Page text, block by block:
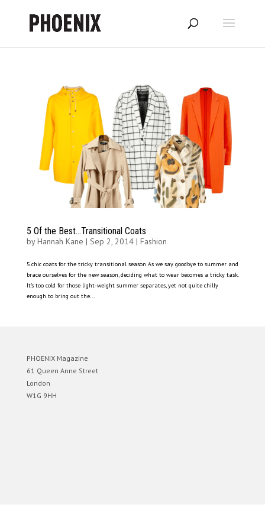
5 Of the Best…Transitional Coats
byHannah Kane | Sep 2, 2014| Fashion
5 chic coats for the tricky transitional season As we say goodbye to summer and
brace ourselves for the new season, deciding what to wear becomes a tricky task.
It’s too cold for those light-weight summer separates, yet not quite chilly
enough to bring out the...
PHOENIX Magazine
61 Queen Anne Street
London
W1G 9HH